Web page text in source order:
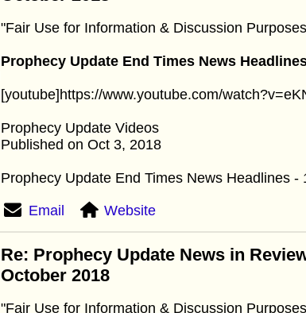
"Fair Use for Information & Discussion
Prophecy Update End Times News
[youtube]https://www.youtube.com/
Prophecy Update Videos
Published on Oct 3, 2018
Prophecy Update End Times News Headlines -
Email Website
Re: Prophecy Update News in
October 2018
"Fair Use for Information & Discussion